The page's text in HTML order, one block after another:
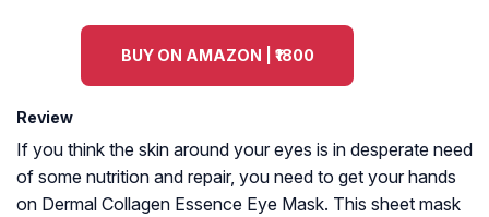
BUY ON AMAZON | ₹1800
Review
If you think the skin around your eyes is in desperate need
of some nutrition and repair, you need to get your hands
on Dermal Collagen Essence Eye Mask. This sheet mask